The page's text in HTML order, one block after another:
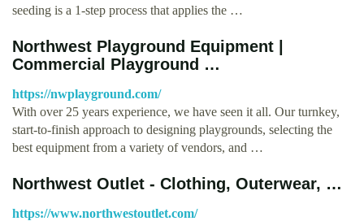
seeding is a 1-step process that applies the …
Northwest Playground Equipment |
Commercial Playground …
https://nwplayground.com/
With over 25 years experience, we have seen it all. Our turnkey,
start-to-finish approach to designing playgrounds, selecting the
best equipment from a variety of vendors, and …
Northwest Outlet - Clothing, Outerwear, …
https://www.northwestoutlet.com/